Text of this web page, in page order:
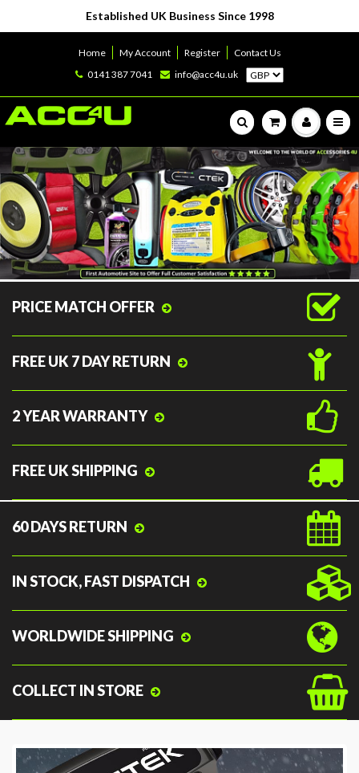
Established UK Business Since 1998
Home My Account Register
Contact Us
0141 387 7041
info@acc4u.uk
PRICE MATCH OFFER
FREE UK 7 DAY RETURN
2 YEAR WARRANTY
FREE UK SHIPPING
60 DAYS RETURN
IN STOCK, FAST DISPATCH
WORLDWIDE SHIPPING
COLLECT IN STORE